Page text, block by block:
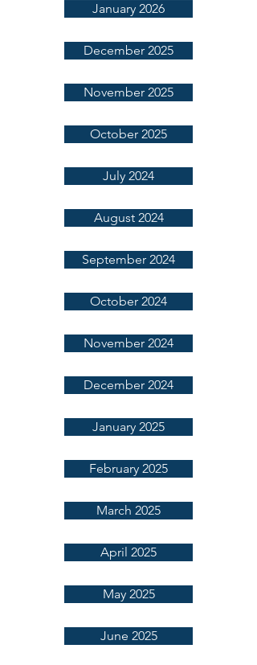
January 2026
December 2025
November 2025
October 2025
July 2024
August 2024
September 2024
October 2024
November 2024
December 2024
January 2025
February 2025
March 2025
April 2025
May 2025
June 2025